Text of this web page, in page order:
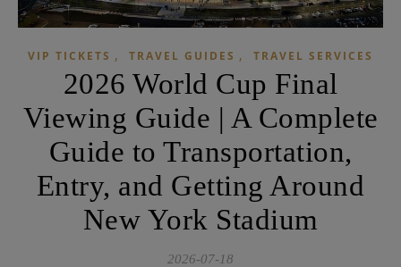
VIP TICKETS , TRAVEL GUIDES , TRAVEL SERVICES
2026 World Cup Final
Viewing Guide | A Complete
Guide to Transportation,
Entry, and Getting Around
New York Stadium
2026-07-18